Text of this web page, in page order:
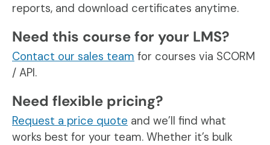
reports, and download certificates anytime.
Need this course for your LMS?
Contact our sales team for courses via SCORM
/ API.
Need flexible pricing?
Request a price quote and we’ll find what
works best for your team. Whether it’s bulk